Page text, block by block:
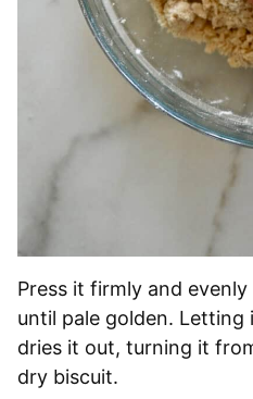
Press it firmly and
until pale golden.
dries it out, turning it
dry biscuit.